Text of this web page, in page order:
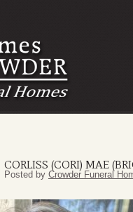
CORLISS (CORI) MAE
Posted by Crowder Funeral